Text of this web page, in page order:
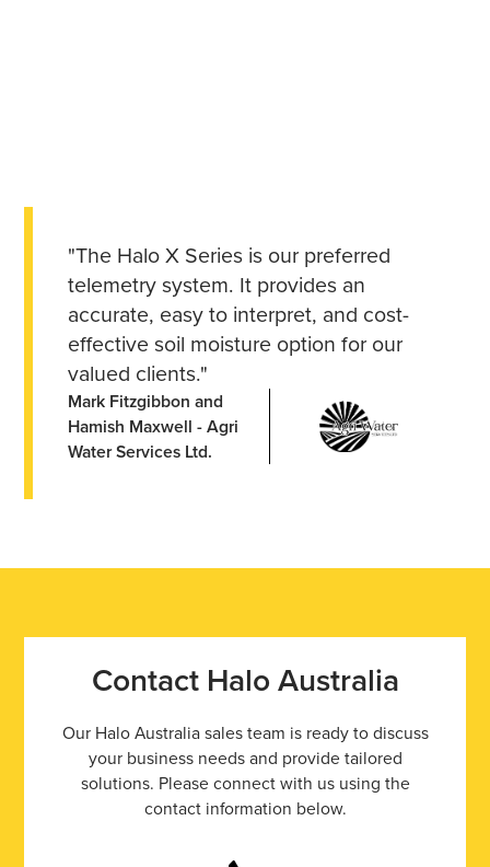
"The Halo X Series is our preferred
telemetry system. It provides an
accurate, easy to interpret, and cost-
effective soil moisture option for our
valued clients."
Mark Fitzgibbon and
Hamish Maxwell - Agri
Water Services Ltd.
Contact Halo Australia
Our Halo Australia sales team is ready to discuss
your business needs and provide tailored
solutions. Please connect with us using the
contact information below.